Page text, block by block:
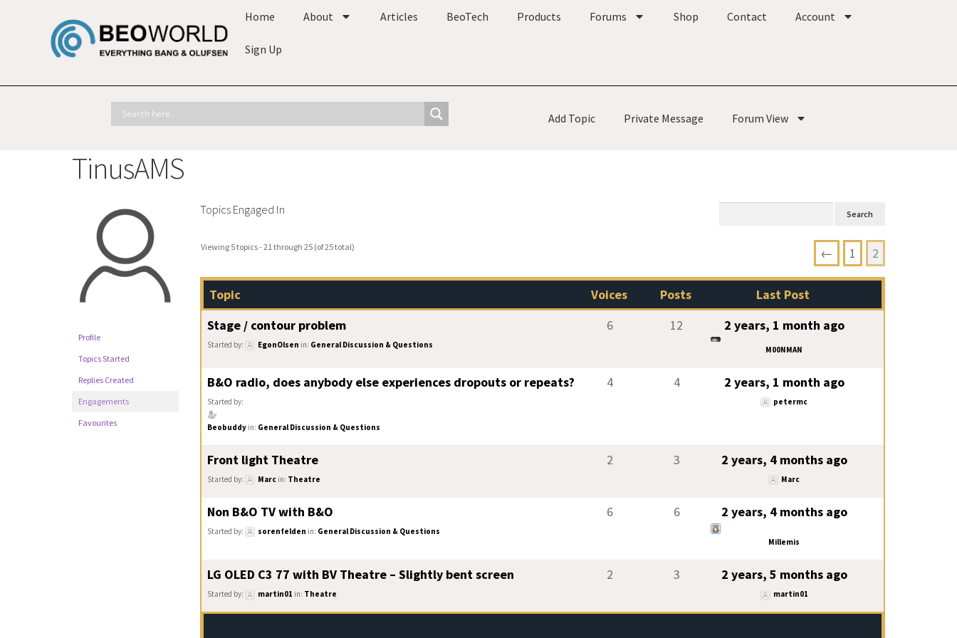
Home About Articles BeoTech Products Forums Shop Contact Account
Sign Up
Add Topic Private Message Forum View
TinusAMS
Profile
Topics Started
Replies Created
Engagements
Favourites
Topics Engaged In
Viewing 5 topics - 21 through 25 (of 25 total) ← 1 2
Topic Voices Posts
Last Post
Stage / contour problem
Started by: EgonOlsen in: General Discussion & Questions
6 12 2 years, 1 month ago
M00NMAN
B&O radio, does anybody else experiences dropouts or repeats?
Started by:
Beobuddy in: General Discussion & Questions
4 4 2 years, 1 month ago
petermc
Front light Theatre
Started by: Marc in: Theatre
2 3 2 years, 4 months ago
Marc
Non B&O TV with B&O
Started by: sorenfelden in: General Discussion & Questions
6 6 2 years, 4 months ago
Millemis
LG OLED C3 77 with BV Theatre – Slightly bent screen
Started by: martin01 in: Theatre
2 3 2 years, 5 months ago
martin01